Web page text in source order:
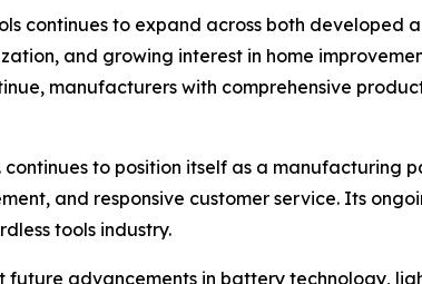
continues to expand across both
and growing interest in home
manufacturers with comprehensive
continues to position itself as a
and responsive customer service. Its
tools industry.
advancements in battery technology,